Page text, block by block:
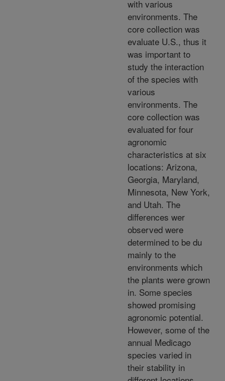
with various
environments. The
core collection was
evaluate U.S., thus it
was important to
study the interaction
of the species with
various
environments. The
core collection was
evaluated for four
agronomic
characteristics at six
locations: Arizona,
Georgia, Maryland,
Minnesota, New York,
and Utah. The
differences wer
observed were
determined to be du
mainly to the
environments which
the plants were grown
in. Some species
showed promising
agronomic potential.
However, some of the
annual Medicago
species varied in
their stability in